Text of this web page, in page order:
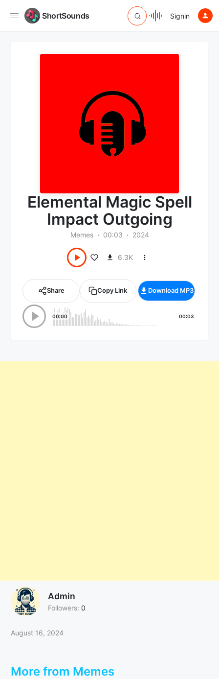
ShortSounds Signin
Elemental Magic Spell
Impact Outgoing
Memes 00:03 2024
6.3K
Share Copy Link Download MP3
00:00 00:03
Admin
Followers: 0
August 16, 2024
More from Memes